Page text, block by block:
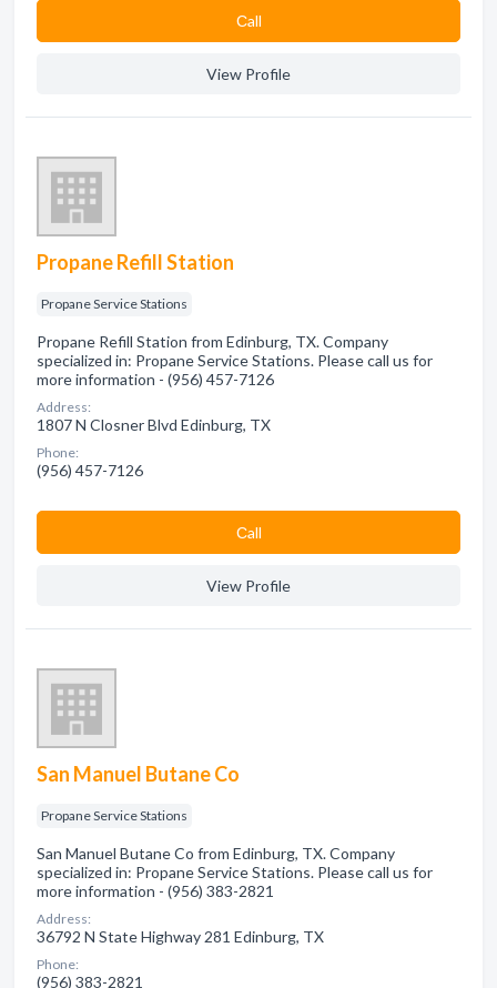
Сall
View Profile
Propane Refill Station
Propane Service Stations
Propane Refill Station from Edinburg, TX. Company
specialized in: Propane Service Stations. Please call us for
more information - (956) 457-7126
Address:
1807 N Closner Blvd Edinburg, TX
Phone:
(956) 457-7126
Сall
View Profile
San Manuel Butane Co
Propane Service Stations
San Manuel Butane Co from Edinburg, TX. Company
specialized in: Propane Service Stations. Please call us for
more information - (956) 383-2821
Address:
36792 N State Highway 281 Edinburg, TX
Phone:
(956) 383-2821